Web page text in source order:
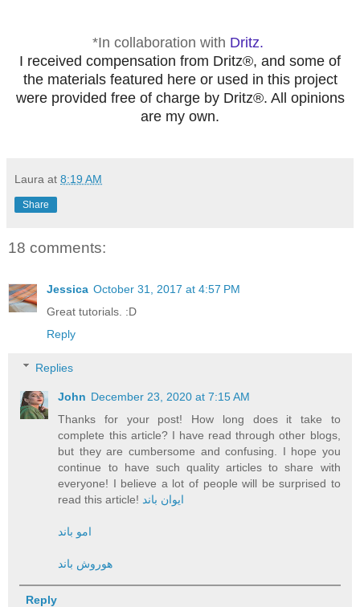
*In collaboration with Dritz.
I received compensation from Dritz®, and some of
the materials featured here or used in this project
were provided free of charge by Dritz®. All opinions
are my own.
Laura at 8:19 AM
Share
18 comments:
Jessica October 31, 2017 at 4:57 PM
Great tutorials. :D
Reply
Replies
John December 23, 2020 at 7:15 AM
Thanks for your post! How long does it take to
complete this article? I have read through other blogs,
but they are cumbersome and confusing. I hope you
continue to have such quality articles to share with
everyone! I believe a lot of people will be surprised to
read this article! ایوان باند
امو باند
هوروش باند
Reply